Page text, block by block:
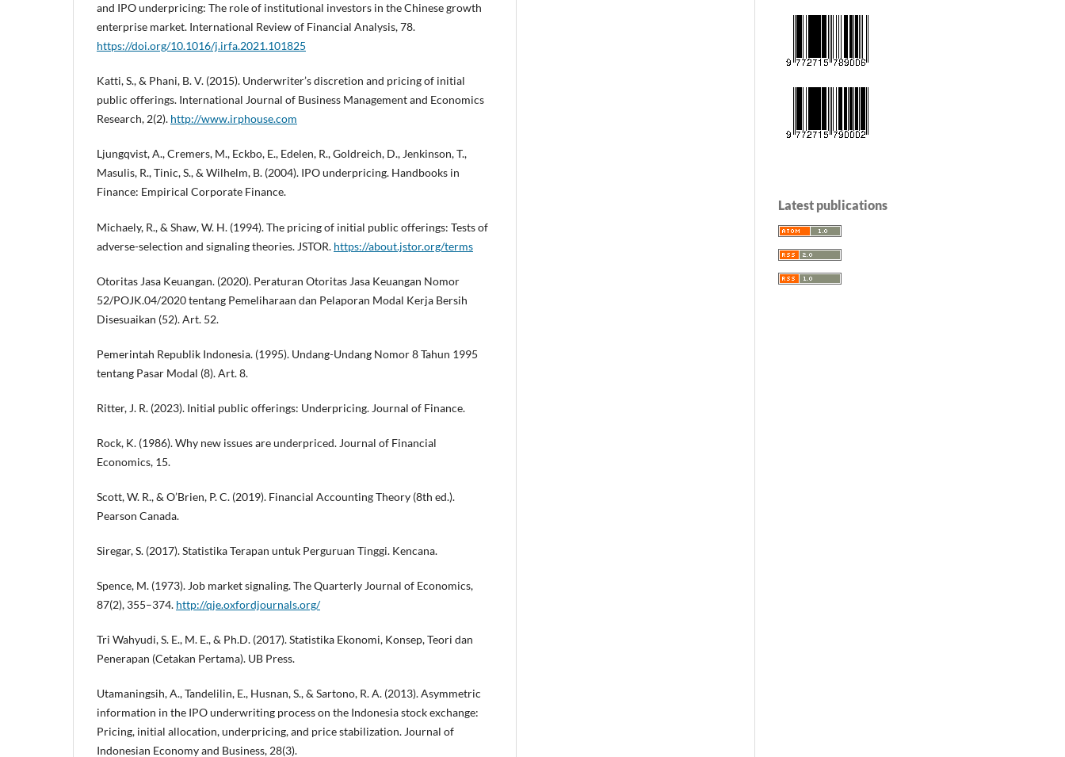
and IPO underpricing: The role of institutional investors in the Chinese growth
enterprise market. International Review of Financial Analysis, 78.
https://doi.org/10.1016/j.irfa.2021.101825
Katti, S., & Phani, B. V. (2015). Underwriter’s discretion and pricing of initial
public offerings. International Journal of Business Management and Economics
Research, 2(2). http://www.irphouse.com
Ljungqvist, A., Cremers, M., Eckbo, E., Edelen, R., Goldreich, D., Jenkinson, T.,
Masulis, R., Tinic, S., & Wilhelm, B. (2004). IPO underpricing. Handbooks in
Finance: Empirical Corporate Finance.
Michaely, R., & Shaw, W. H. (1994). The pricing of initial public offerings: Tests of
adverse-selection and signaling theories. JSTOR. https://about.jstor.org/terms
Otoritas Jasa Keuangan. (2020). Peraturan Otoritas Jasa Keuangan Nomor
52/POJK.04/2020 tentang Pemeliharaan dan Pelaporan Modal Kerja Bersih
Disesuaikan (52). Art. 52.
Pemerintah Republik Indonesia. (1995). Undang-Undang Nomor 8 Tahun 1995
tentang Pasar Modal (8). Art. 8.
Ritter, J. R. (2023). Initial public offerings: Underpricing. Journal of Finance.
Rock, K. (1986). Why new issues are underpriced. Journal of Financial
Economics, 15.
Scott, W. R., & O’Brien, P. C. (2019). Financial Accounting Theory (8th ed.).
Pearson Canada.
Siregar, S. (2017). Statistika Terapan untuk Perguruan Tinggi. Kencana.
Spence, M. (1973). Job market signaling. The Quarterly Journal of Economics,
87(2), 355–374. http://qje.oxfordjournals.org/
Tri Wahyudi, S. E., M. E., & Ph.D. (2017). Statistika Ekonomi, Konsep, Teori dan
Penerapan (Cetakan Pertama). UB Press.
Utamaningsih, A., Tandelilin, E., Husnan, S., & Sartono, R. A. (2013). Asymmetric
information in the IPO underwriting process on the Indonesia stock exchange:
Pricing, initial allocation, underpricing, and price stabilization. Journal of
Indonesian Economy and Business, 28(3).
Latest publications